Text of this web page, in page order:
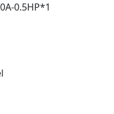
0.5HP*1